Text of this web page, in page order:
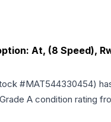
At, (8 Speed),
#MAT544330454)
A condition rating